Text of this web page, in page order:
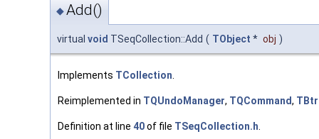
◆Add()
virtual void TSeqCollection::Add ( TObject * obj )
Implements TCollection
Reimplemented in TQUndoManager, TQCommand,
Definition at line 40of file TSeqCollection.h